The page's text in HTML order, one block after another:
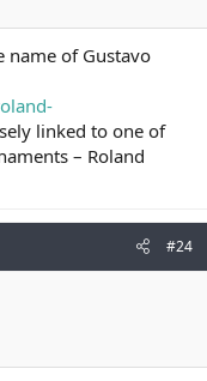
name of Gustavo
linked to one of
– Roland
#24